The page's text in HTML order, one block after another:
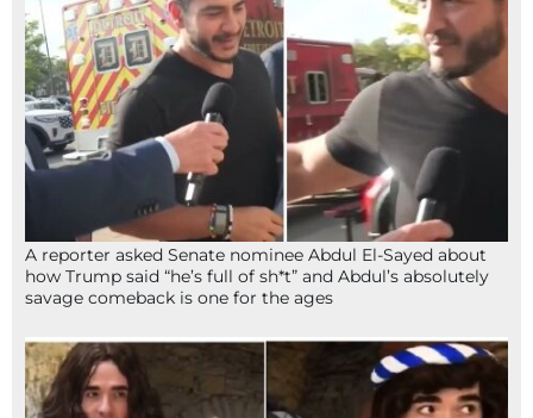
A reporter asked Senate nominee Abdul El-Sayed about
how Trump said “he’s full of sh*t” and Abdul’s absolutely
savage comeback is one for the ages